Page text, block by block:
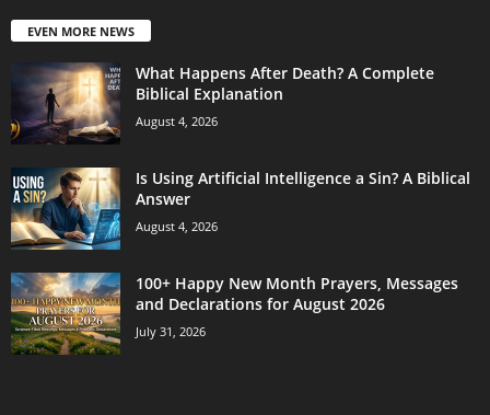
EVEN MORE NEWS
What Happens After Death? A Complete
Biblical Explanation
August 4, 2026
Is Using Artificial Intelligence a Sin? A Biblical
Answer
August 4, 2026
100+ Happy New Month Prayers, Messages
and Declarations for August 2026
July 31, 2026